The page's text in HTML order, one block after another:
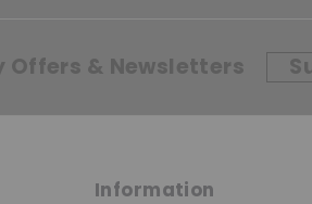
Offers & Newsletters
Information